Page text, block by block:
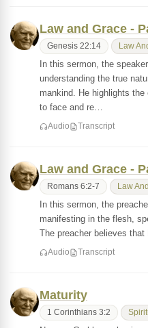
Law and Grace -
Genesis 22:14 Law
In this sermon, the
understanding the true
mankind. He highlights
to face and re…
Audio Transcript
Law and Grace -
Romans 6:2-7 Law
In this sermon, the
manifesting in the flesh,
The preacher believes
Audio Transcript
Maturity
1 Corinthians 3:2